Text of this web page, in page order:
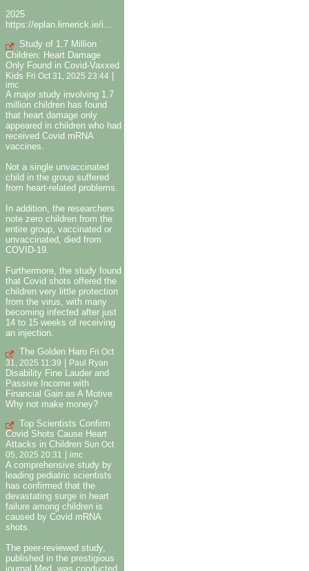
2025
https://eplan.limerick.ie/i...
Study of 1.7 Million
Children: Heart Damage
Only Found in Covid-Vaxxed
Kids Fri Oct 31, 2025 23:44 |
imc
A major study involving 1.7
million children has found
that heart damage only
appeared in children who had
received Covid mRNA
vaccines.
Not a single unvaccinated
child in the group suffered
from heart-related problems.
In addition, the researchers
note zero children from the
entire group, vaccinated or
unvaccinated, died from
COVID-19.
Furthermore, the study found
that Covid shots offered the
children very little protection
from the virus, with many
becoming infected after just
14 to 15 weeks of receiving
an injection.
The Golden Haro Fri Oct
31, 2025 11:39
Paul Ryan
Disability Fine Lauder and
Passive Income with
Financial Gain as A Motive
Why not make money?
Top Scientists Confirm
Covid Shots Cause Heart
Attacks in Children Sun Oct
05, 2025 20:31
imc
A comprehensive study by
leading pediatric scientists
has confirmed that the
devastating surge in heart
failure among children is
caused by Covid mRNA
shots.
The peer-reviewed study,
published in the prestigious
journal Med, was conducted